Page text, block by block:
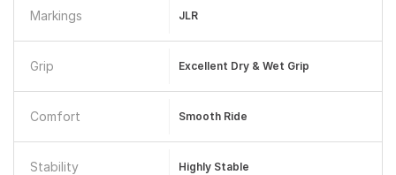
Markings JLR
Grip Excellent Dry & Wet Grip
Comfort Smooth Ride
Stability Highly Stable